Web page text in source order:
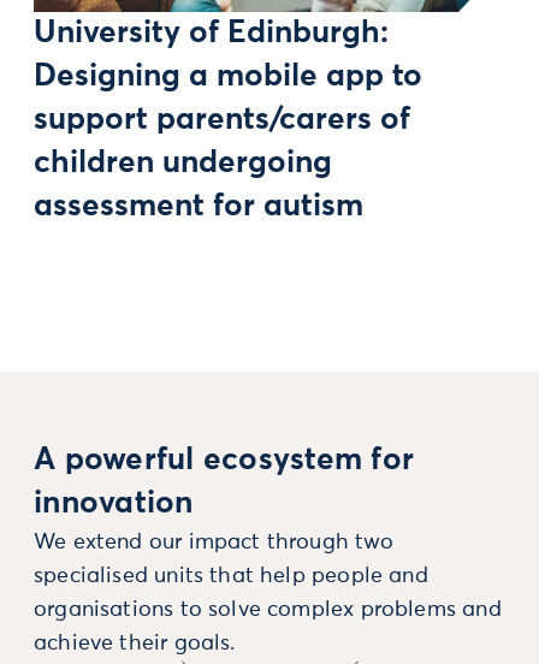
University of Edinburgh:
Designing a mobile app to
support parents/carers of
children undergoing
assessment for autism
A powerful ecosystem for
innovation
We extend our impact through two
specialised units that help people and
organisations to solve complex problems and
achieve their goals.